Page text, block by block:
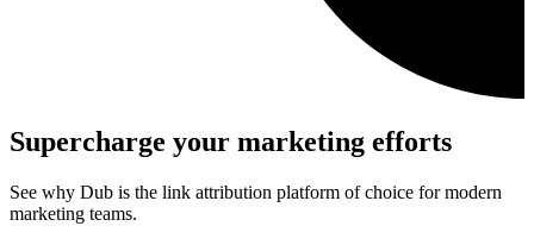
Supercharge your marketing efforts
See why Dub is the link attribution platform of choice for modern
marketing teams.